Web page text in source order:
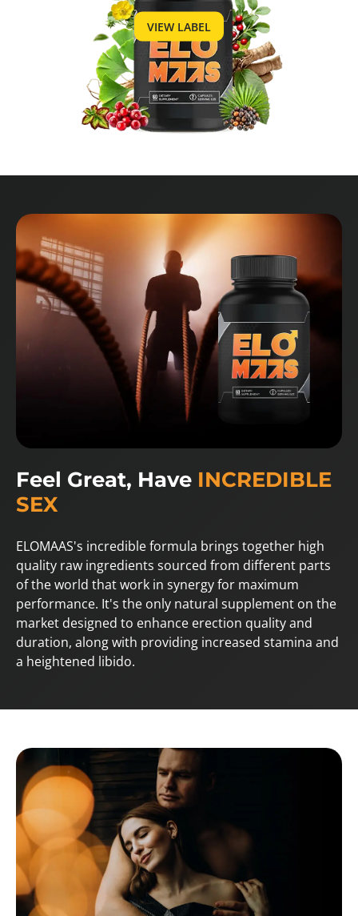
VIEW LABEL
Feel Great, Have INCREDIBLE
SEX
ELOMAAS's incredible formula brings together high
quality raw ingredients sourced from different parts
of the world that work in synergy for maximum
performance. It's the only natural supplement on the
market designed to enhance erection quality and
duration, along with providing increased stamina and
a heightened libido.